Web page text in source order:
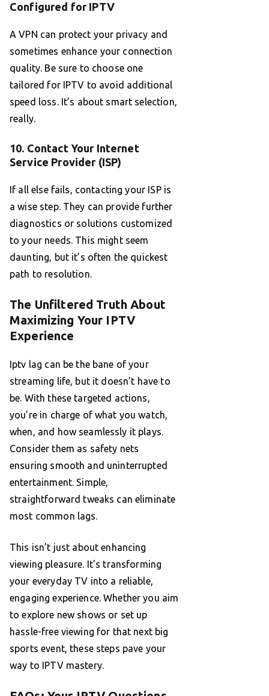
Configured for IPTV
A VPN can protect your privacy and
sometimes enhance your connection
quality. Be sure to choose one
tailored for IPTV to avoid additional
speed loss. It’s about smart selection,
really.
10. Contact Your Internet
Service Provider (ISP)
If all else fails, contacting your ISP is
a wise step. They can provide further
diagnostics or solutions customized
to your needs. This might seem
daunting, but it’s often the quickest
path to resolution.
The Unfiltered Truth About
Maximizing Your IPTV
Experience
Iptv lag can be the bane of your
streaming life, but it doesn’t have to
be. With these targeted actions,
you’re in charge of what you watch,
when, and how seamlessly it plays.
Consider them as safety nets
ensuring smooth and uninterrupted
entertainment. Simple,
straightforward tweaks can eliminate
most common lags.
This isn’t just about enhancing
viewing pleasure. It’s transforming
your everyday TV into a reliable,
engaging experience. Whether you aim
to explore new shows or set up
hassle-free viewing for that next big
sports event, these steps pave your
way to IPTV mastery.